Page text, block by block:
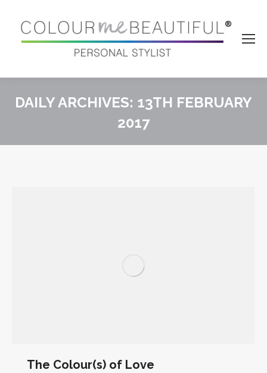
DAILY ARCHIVES: 13TH FEBRUARY
2017
The Colour(s) of Love